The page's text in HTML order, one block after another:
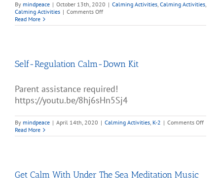
By mindpeace | October 13th, 2020 | Calming Activities, Calming Activities,
Calming Activities | Comments Offon
Bottle
Read More
Self-Regulation Calm-Down Kit
Parent assistance required!
https://youtu.be/8hj6sHn5Sj4
By mindpeace | April 14th, 2020 | Calming Activities, K-2 | Comments Offon
Read More
Get Calm With Under The Sea Meditation Music